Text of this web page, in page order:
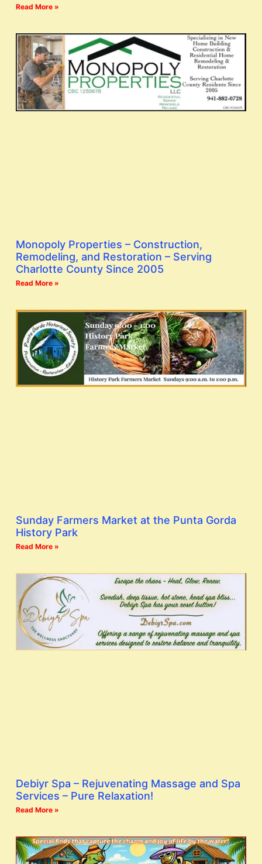
Read More »
Monopoly Properties – Construction,
Remodeling, and Restoration – Serving
Charlotte County Since 2005
Read More »
Sunday Farmers Market at the Punta Gorda
History Park
Read More »
Debiyr Spa – Rejuvenating Massage and Spa
Services – Pure Relaxation!
Read More »